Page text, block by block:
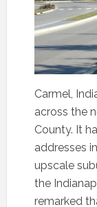
Carmel,
across the
County. It
addresses
upscale
the
remarked